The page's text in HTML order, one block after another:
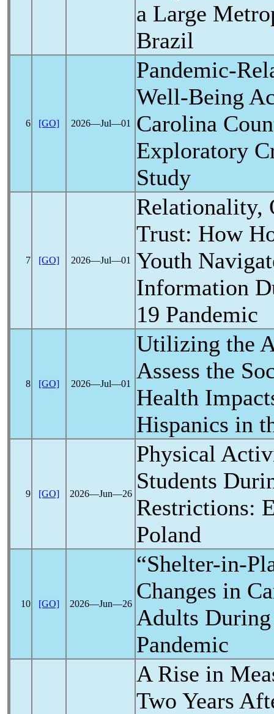
a Large
Brazil
6 [GO] 2026―Jul―01
Pandemic-
Well-Being
Carolina
Exploratory
Study
7 [GO] 2026―Jul―01
Relationality,
Trust: How
Youth
Information
19 Pandemic
8 [GO] 2026―Jul―01
Utilizing the
Assess the
Health
Hispanics in
9 [GO] 2026―Jun―26
Physical
Students
Restrictions:
Poland
10 [GO] 2026―Jun―26
“Shelter-in-
Changes in
Adults
Pandemic
A Rise in
Two Years